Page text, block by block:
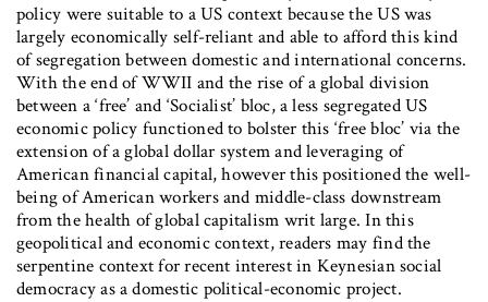
policy were suitable to a US context because the US was
largely economically self-reliant and able to afford this kind
of segregation between domestic and international concerns.
With the end of WWII and the rise of a global division
between a ‘free’ and ‘Socialist’ bloc, a less segregated US
economic policy functioned to bolster this ‘free bloc’ via the
extension of a global dollar system and leveraging of
American financial capital, however this positioned the well-
being of American workers and middle-class downstream
from the health of global capitalism writ large. In this
geopolitical and economic context, readers may find the
serpentine context for recent interest in Keynesian social
democracy as a domestic political-economic project.